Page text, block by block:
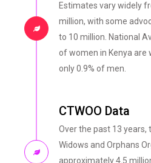
Estimates vary widely
million, with some
to 10 million. National
of women in Kenya are
only 0.9% of men.
CTWOO Data
Over the past 13 years,
Widows and Orphans
approximately 4.5